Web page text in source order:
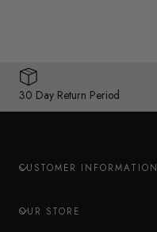
30 Day Return Period
CUSTOMER INFORMATION
OUR STORE